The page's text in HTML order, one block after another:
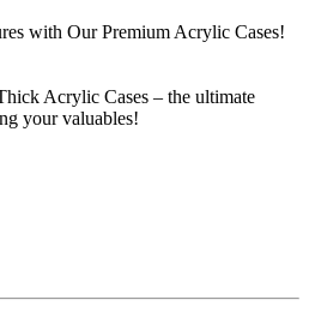
with Our Premium Acrylic Cases!
Acrylic Cases – the ultimate
your valuables!